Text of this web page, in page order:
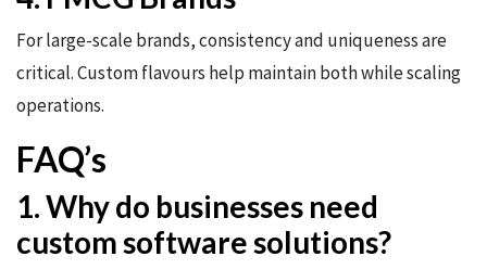
For large-scale brands, consistency and uniqueness are
critical. Custom flavours help maintain both while scaling
operations.
FAQ’s
1. Why do businesses need
custom software solutions?